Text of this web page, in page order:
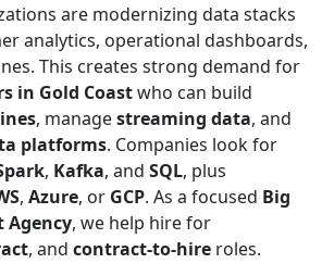
are modernizing data stacks
analytics, operational dashboards,
This creates strong demand for
in Gold Coastwho can build
, managestreaming data, and
platforms. Companies look for
, Kafka, and SQL, plus
, Azure, or GCP. As a focused Big
Agency, we help hire for
, and contract-to-hire roles.